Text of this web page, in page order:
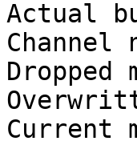
Actual
Dropped
Current